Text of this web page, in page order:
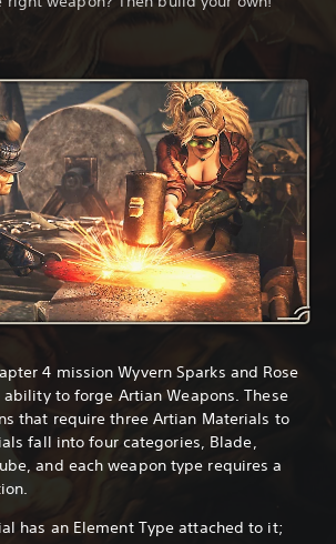
4 mission Wyvern Sparks and Rose
ability to forge Artian Weapons. These
that require three Artian Materials to
fall into four categories, Blade,
and each weapon type requires a
has an Element Type attached to it;